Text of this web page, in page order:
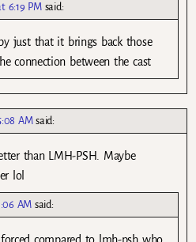
6:19 PM said:
just that it brings back those
connection between the cast
AM said:
than LMH-PSH. Maybe
lol
AM said:
compared to lmh-psh who